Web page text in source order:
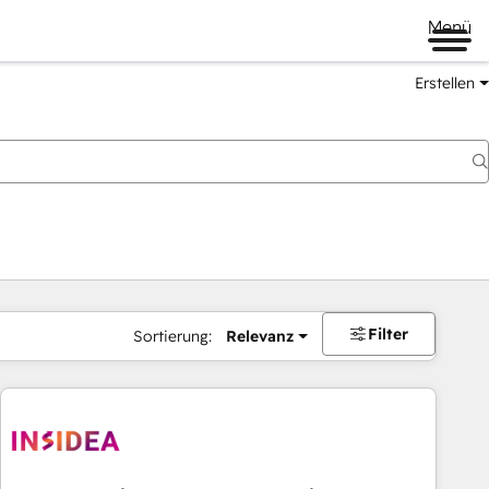
Menü
Erstellen
Sortierung: Relevanz Filter